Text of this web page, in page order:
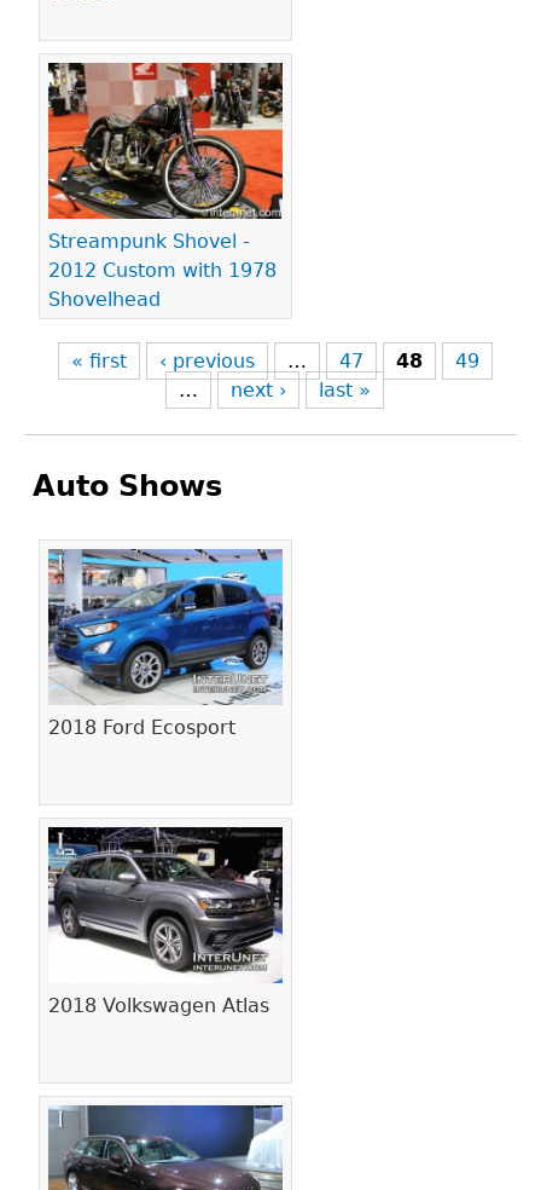
Streampunk Shovel -
2012 Custom with 1978
Shovelhead
« first ‹ previous … 47 48
49
…
next › last »
Auto Shows
2018 Ford Ecosport
2018 Volkswagen Atlas
Pages